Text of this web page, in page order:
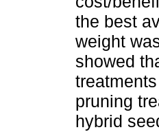
the best
weight
showed
pruning
hybrid